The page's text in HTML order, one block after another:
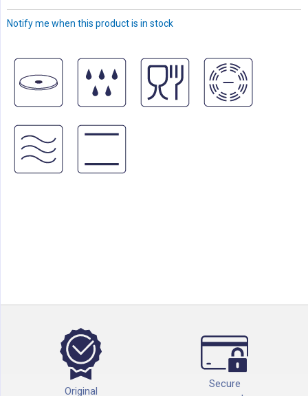
Notify me when this product is in stock
Original
Secure